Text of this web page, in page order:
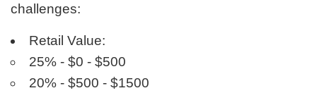
challenges:
Retail Value:
25% - $0 - $500
20% - $500 - $1500